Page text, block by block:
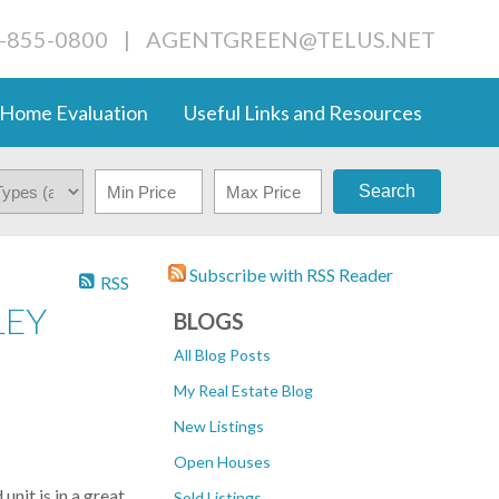
855-0800 | AGENTGREEN@TELUS.NET
Home Evaluation Useful Links and Resources
Search
Subscribe with RSS Reader
BLOGS
All Blog Posts
My Real Estate Blog
New Listings
Open Houses
RSS